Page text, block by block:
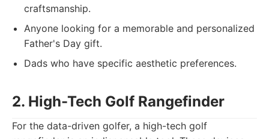
craftsmanship.
Anyone looking for a memorable and personalized
Father's Day gift.
Dads who have specific aesthetic preferences.
2. High-Tech Golf Rangefinder
For the data-driven golfer, a high-tech golf